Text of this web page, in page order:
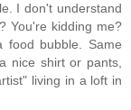
I don't understand
You're kidding me?
food bubble. Same
nice shirt or pants,
living in a loft in